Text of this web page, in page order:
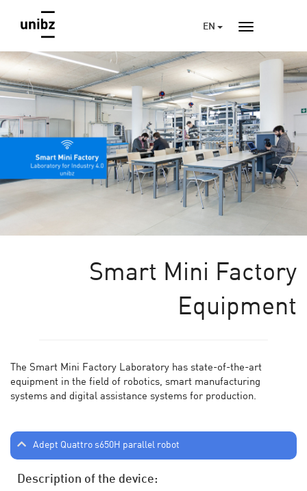
EN
Smart Mini Factory
Equipment
The Smart Mini Factory Laboratory has state-of-the-art
equipment in the field of robotics, smart manufacturing
systems and digital assistance systems for production.
Adept Quattro s650H parallel robot
Description of the device: